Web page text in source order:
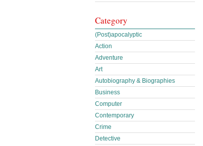
Category
(Post)apocalyptic
Action
Adventure
Art
Autobiography & Biographies
Business
Computer
Contemporary
Crime
Detective